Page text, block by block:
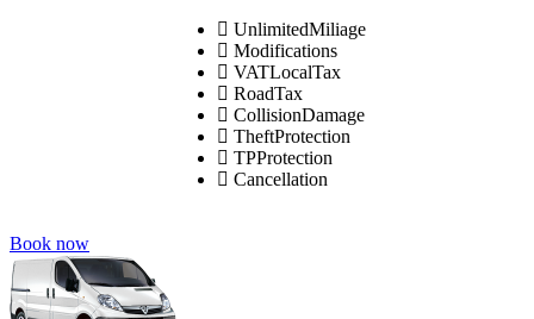
UnlimitedMiliage
Modifications
VATLocalTax
RoadTax
CollisionDamage
TheftProtection
TPProtection
Cancellation
Book now